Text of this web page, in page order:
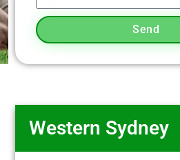
Send
Western Sydney